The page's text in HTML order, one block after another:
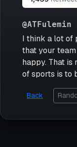
@ATFulemin
I think a lot of
that your
happy. That is
of sports is to
Back